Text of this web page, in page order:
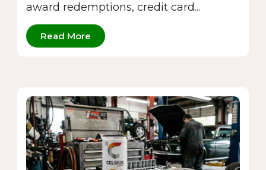
award redemptions, credit card...
Read More